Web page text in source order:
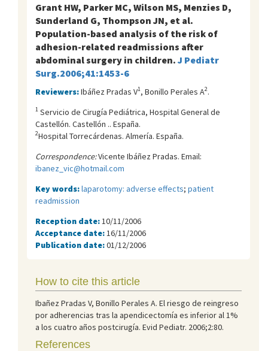
Grant HW, Parker MC, Wilson MS, Menzies D,
Sunderland G, Thompson JN, et al.
Population-based analysis of the risk of
adhesion-related readmissions after
abdominal surgery in children. J Pediatr
Surg.2006;41:1453-6
Reviewers:Ibáñez Pradas V1, Bonillo Perales A2.
1 Servicio de Cirugí­a Pediátrica, Hospital General de
Castellón. Castellón .. España.
2Hospital Torrecárdenas. Almería. España.
Correspondence:Vicente Ibáñez Pradas. Email:
ibanez_vic@hotmail.com
Key words:laparotomy: adverse effects; patient
readmission
Reception date: 10/11/2006
Acceptance date: 16/11/2006
Publication date:01/12/2006
How to cite this article
Ibañez Pradas V, Bonillo Perales A. El riesgo de reingreso
por adherencias tras la apendicectomía es inferior al 1%
a los cuatro años postcirugía. Evid Pediatr. 2006;2:80.
References